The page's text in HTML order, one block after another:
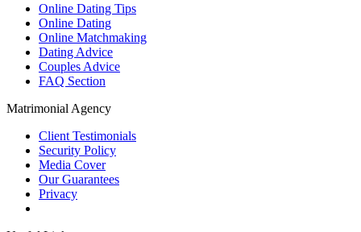
Online Dating Tips
Online Dating
Online Matchmaking
Dating Advice
Couples Advice
FAQ Section
Matrimonial Agency
Client Testimonials
Security Policy
Media Cover
Our Guarantees
Privacy